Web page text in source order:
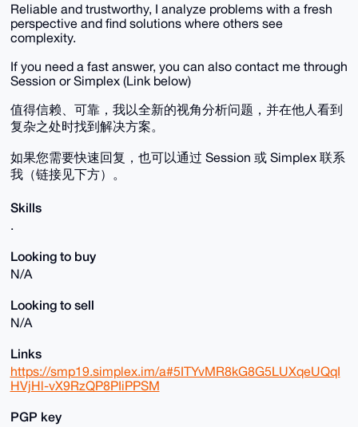
Reliable and trustworthy, I analyze problems with a fresh
perspective and find solutions where others see
complexity.
If you need a fast answer, you can also contact me through
Session or Simplex (Link below)
值得信赖、可靠，我以全新的视角分析问题，并在他人看到
复杂之处时找到解决方案。
如果您需要快速回复，也可以通过 Session 或 Simplex 联系
我（链接见下方）。
Skills
.
Looking to buy
N/A
Looking to sell
N/A
Links
https://smp19.simplex.im/a#5ITYvMR8kG8G5LUXqeUQqI
HVjHl-vX9RzQP8PIiPPSM
PGP key